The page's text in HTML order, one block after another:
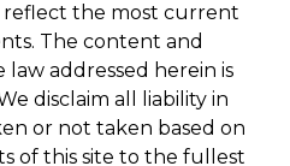
reflect the most current
The content and
addressed herein is
disclaim all liability in
or not taken based on
of this site to the fullest